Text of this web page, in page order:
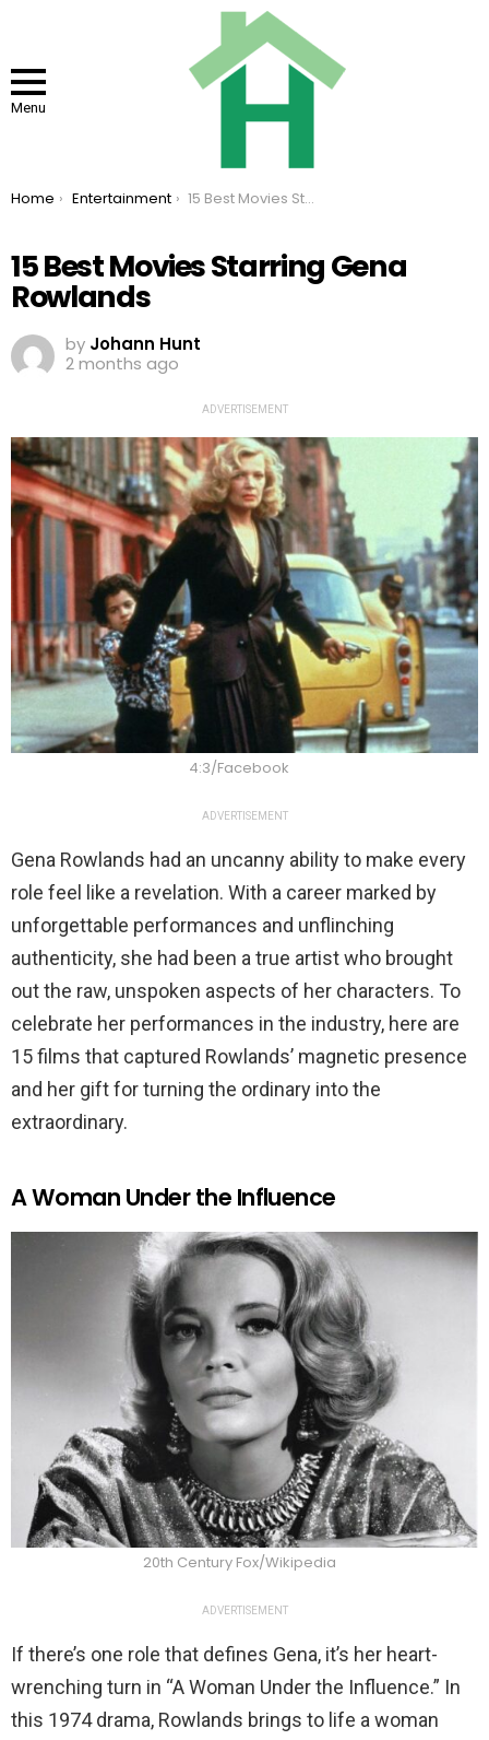
Menu
You are here:
Home Entertainment 15 Best Movies Starring Gena Rowlands
15 Best Movies Starring Gena
Rowlands
by Johann Hunt
2 months ago
ADVERTISEMENT
4:3/Facebook
ADVERTISEMENT
Gena Rowlands had an uncanny ability to make every
role feel like a revelation. With a career marked by
unforgettable performances and unflinching
authenticity, she had been a true artist who brought
out the raw, unspoken aspects of her characters. To
celebrate her performances in the industry, here are
15 films that captured Rowlands’ magnetic presence
and her gift for turning the ordinary into the
extraordinary.
A Woman Under the Influence
20th Century Fox/Wikipedia
ADVERTISEMENT
If there’s one role that defines Gena, it’s her heart-
wrenching turn in “A Woman Under the Influence.” In
this 1974 drama, Rowlands brings to life a woman